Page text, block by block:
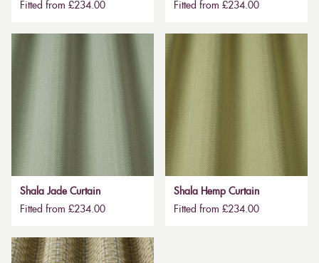
Fitted from £234.00
Fitted from £234.00
Shala Jade Curtain
Fitted from £234.00
Shala Hemp Curtain
Fitted from £234.00